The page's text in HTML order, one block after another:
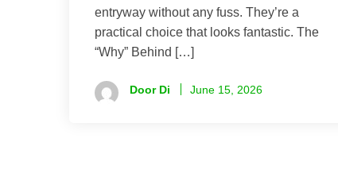
entryway without any fuss. They’re a
practical choice that looks fantastic. The
“Why” Behind […]
Door Di June 15, 2026